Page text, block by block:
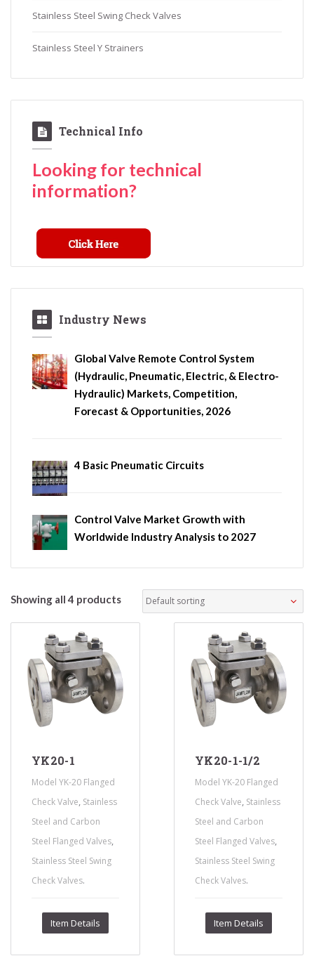
Stainless Steel Swing Check Valves
Stainless Steel Y Strainers
Technical Info
Looking for technical
information?
Industry News
Global Valve Remote Control System
(Hydraulic, Pneumatic, Electric, & Electro-
Hydraulic) Markets, Competition,
Forecast & Opportunities, 2026
4 Basic Pneumatic Circuits
Control Valve Market Growth with
Worldwide Industry Analysis to 2027
Showing all 4 products
YK20-1
Model YK-20 Flanged
Check Valve, Stainless
Steel and Carbon
Steel Flanged Valves,
Stainless Steel Swing
Check Valves.
Item Details
YK20-1-1/2
Model YK-20 Flanged
Check Valve, Stainless
Steel and Carbon
Steel Flanged Valves,
Stainless Steel Swing
Check Valves.
Item Details